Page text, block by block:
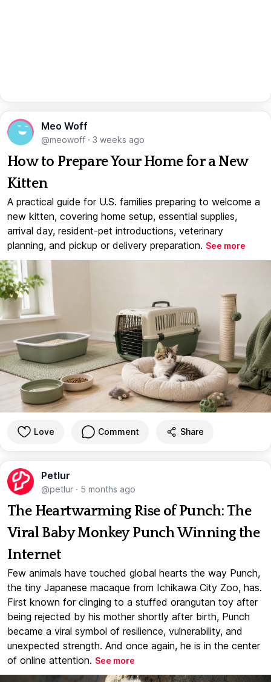
Meo Woff
@meowoff · 3 weeks ago
How to Prepare Your Home for a New
Kitten
A practical guide for U.S. families preparing to welcome a
new kitten, covering home setup, essential supplies,
arrival day, resident-pet introductions, veterinary
planning, and pickup or delivery preparation. See more
Love Comment Share
Petlur
@petlur · 5 months ago
The Heartwarming Rise of Punch: The
Viral Baby Monkey Punch Winning the
Internet
Few animals have touched global hearts the way Punch,
the tiny Japanese macaque from Ichikawa City Zoo, has.
First known for clinging to a stuffed orangutan toy after
being rejected by his mother shortly after birth, Punch
became a viral symbol of resilience, vulnerability, and
unexpected strength. And once again, he is in the center
of online attention. See more